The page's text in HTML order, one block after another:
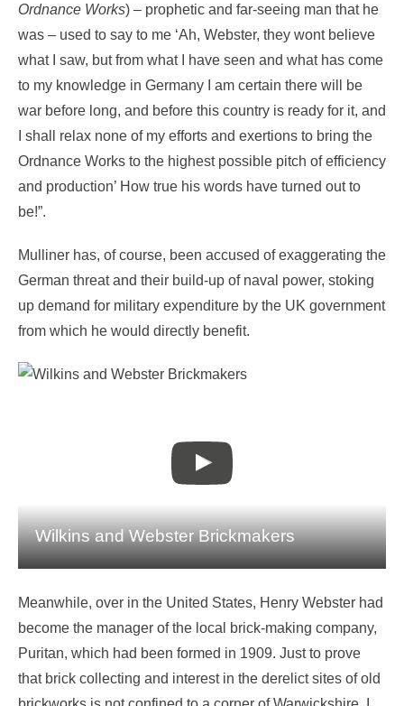
Ordnance Works) – prophetic and far-seeing man that he
was – used to say to me ‘Ah, Webster, they wont believe
what I saw, but from what I have seen and what has come
to my knowledge in Germany I am certain there will be
war before long, and before this country is ready for it, and
I shall relax none of my efforts and exertions to bring the
Ordnance Works to the highest possible pitch of efficiency
and production’ How true his words have turned out to
be!”.
Mulliner has, of course, been accused of exaggerating the
German threat and their build-up of naval power, stoking
up demand for military expenditure by the UK government
from which he would directly benefit.
Wilkins and Webster Brickmakers
Meanwhile, over in the United States, Henry Webster had
become the manager of the local brick-making company,
Puritan, which had been formed in 1909. Just to prove
that brick collecting and interest in the derelict sites of old